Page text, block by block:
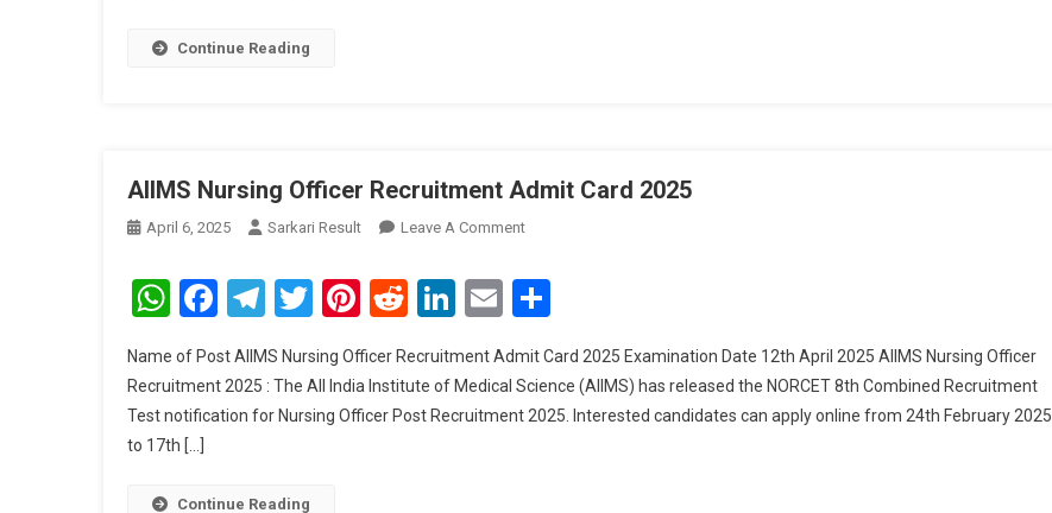
Continue Reading
AIIMS Nursing Officer Recruitment Admit Card 2025
April 6, 2025 Sarkari Result Leave A CommentOn
Nursing
Officer
Admit
Card
2025
WhatsApp
Facebook
Telegram
Twitter
Pinterest
RedditLinkedIn
Email
Name of Post AIIMS Nursing Officer Recruitment Admit Card 2025 Examination Date 12th April 2025 AIIMS Nursing Officer
Recruitment 2025 : The All India Institute of Medical Science (AIIMS) has released the NORCET 8th Combined Recruitment
Test notification for Nursing Officer Post Recruitment 2025. Interested candidates can apply online from 24th February 2025
to 17th […]
Continue Reading